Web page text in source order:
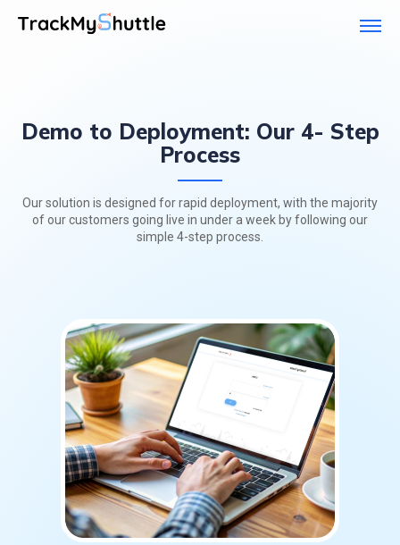
Demo to Deployment: Our 4- Step
Process
Our solution is designed for rapid deployment, with the majority
of our customers going live in under a week by following our
simple 4-step process.